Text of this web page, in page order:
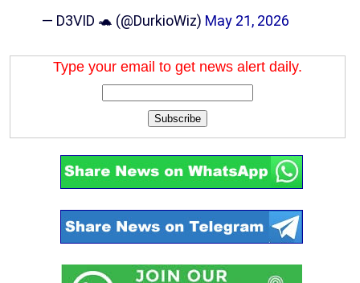
— D3VID 🐢 (@DurkioWiz) May 21, 2026
Type your email to get news alert daily.
Subscribe